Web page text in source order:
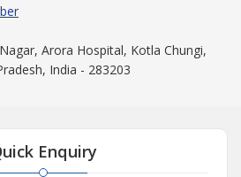
Arora Hospital, Kotla Chungi,
India - 283203
Enquiry